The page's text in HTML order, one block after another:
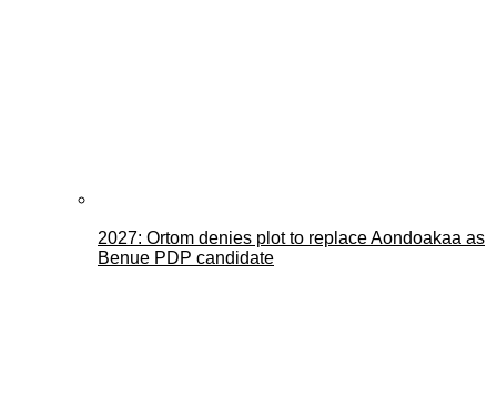
2027: Ortom denies plot to replace Aondoakaa as
Benue PDP candidate